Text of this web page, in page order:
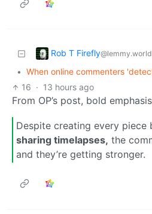
Rob T Firefly@lemmy.world
• When online commenters
16 · 13 hours ago
From OP’s post, bold
Despite creating every piece
sharing timelapses, the
and they’re getting stronger.